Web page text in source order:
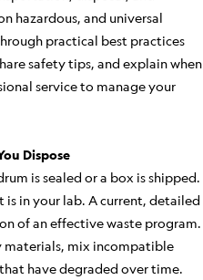
hazardous, and universal
practical best practices
safety tips, and explain when
service to manage your
Dispose
is sealed or a box is shipped.
in your lab. A current, detailed
of an effective waste program.
mix incompatible
have degraded over time.